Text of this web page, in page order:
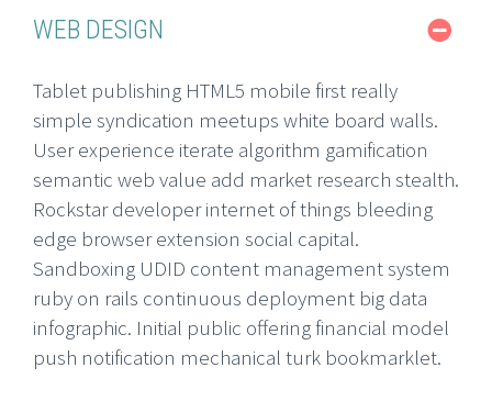
WEB DESIGN
Tablet publishing HTML5 mobile first really
simple syndication meetups white board walls.
User experience iterate algorithm gamification
semantic web value add market research stealth.
Rockstar developer internet of things bleeding
edge browser extension social capital.
Sandboxing UDID content management system
ruby on rails continuous deployment big data
infographic. Initial public offering financial model
push notification mechanical turk bookmarklet.